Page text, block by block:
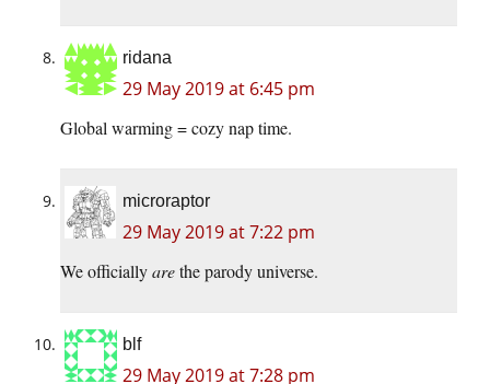
ridana
29 May 2019 at 6:45 pm
Global warming = cozy nap time.
microraptor
29 May 2019 at 7:22 pm
We officiallyarethe parody universe.
blf
29 May 2019 at 7:28 pm